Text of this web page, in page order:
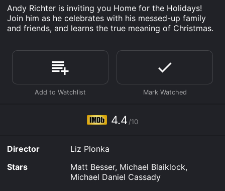
Andy Richter is inviting you Home for the Holidays!
Join him as he celebrates with his messed-up family
and friends, and learns the true meaning of Christmas.
4.4 /10
Director
Liz Plonka
Stars
Matt Besser, Michael Blaiklock,
Michael Daniel Cassady